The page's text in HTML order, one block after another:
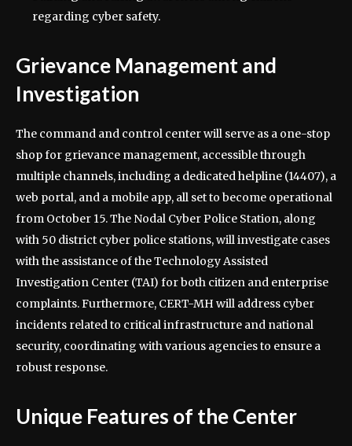
regarding cyber safety.
Grievance Management and
Investigation
The command and control center will serve as a one-stop
shop for grievance management, accessible through
multiple channels, including a dedicated helpline (14407), a
web portal, and a mobile app, all set to become operational
from October 15. The Nodal Cyber Police Station, along
with 50 district cyber police stations, will investigate cases
with the assistance of the Technology Assisted
Investigation Center (TAI) for both citizen and enterprise
complaints. Furthermore, CERT-MH will address cyber
incidents related to critical infrastructure and national
security, coordinating with various agencies to ensure a
robust response.
Unique Features of the Center